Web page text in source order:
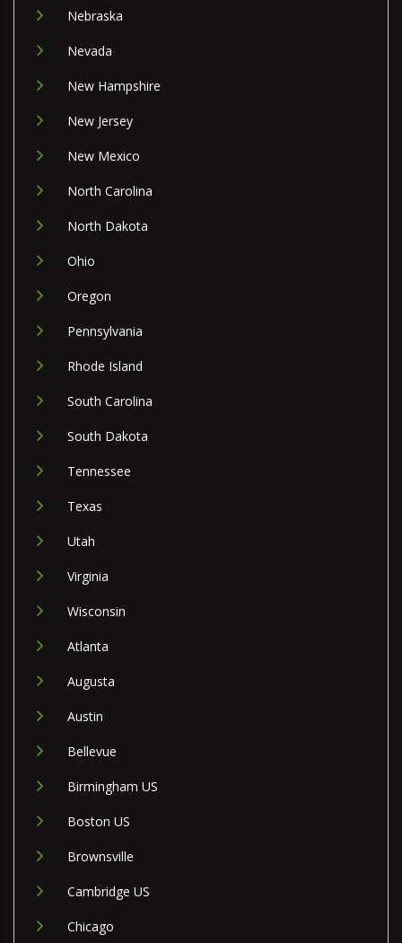
Nebraska
Nevada
New Hampshire
New Jersey
New Mexico
North Carolina
North Dakota
Ohio
Oregon
Pennsylvania
Rhode Island
South Carolina
South Dakota
Tennessee
Texas
Utah
Virginia
Wisconsin
Atlanta
Augusta
Austin
Bellevue
Birmingham US
Boston US
Brownsville
Cambridge US
Chicago